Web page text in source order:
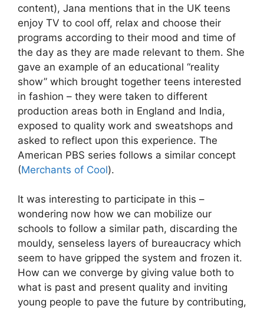
content), Jana mentions that in the UK teens
enjoy TV to cool off, relax and choose their
programs according to their mood and time of
the day as they are made relevant to them. She
gave an example of an educational “reality
show” which brought together teens interested
in fashion – they were taken to different
production areas both in England and India,
exposed to quality work and sweatshops and
asked to reflect upon this experience. The
American PBS series follows a similar concept
(Merchants of Cool).
It was interesting to participate in this –
wondering now how we can mobilize our
schools to follow a similar path, discarding the
mouldy, senseless layers of bureaucracy which
seem to have gripped the system and frozen it.
How can we converge by giving value both to
what is past and present quality and inviting
young people to pave the future by contributing,